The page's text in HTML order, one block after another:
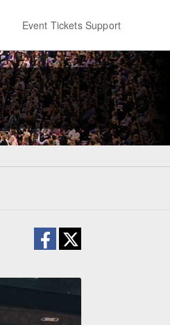
Event Tickets Support